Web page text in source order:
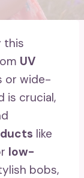
this
UV
or wide-
is crucial,
like
low-
bobs,